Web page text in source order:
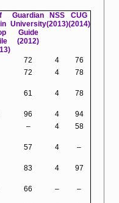
Guardian
University
Guide
(2012)
NSS
(2013)
CUG
(2014)
72 4
76
72 4 78
61 4 78
96 4
94
– 4 58
57 4 –
83 4 97
66 – –